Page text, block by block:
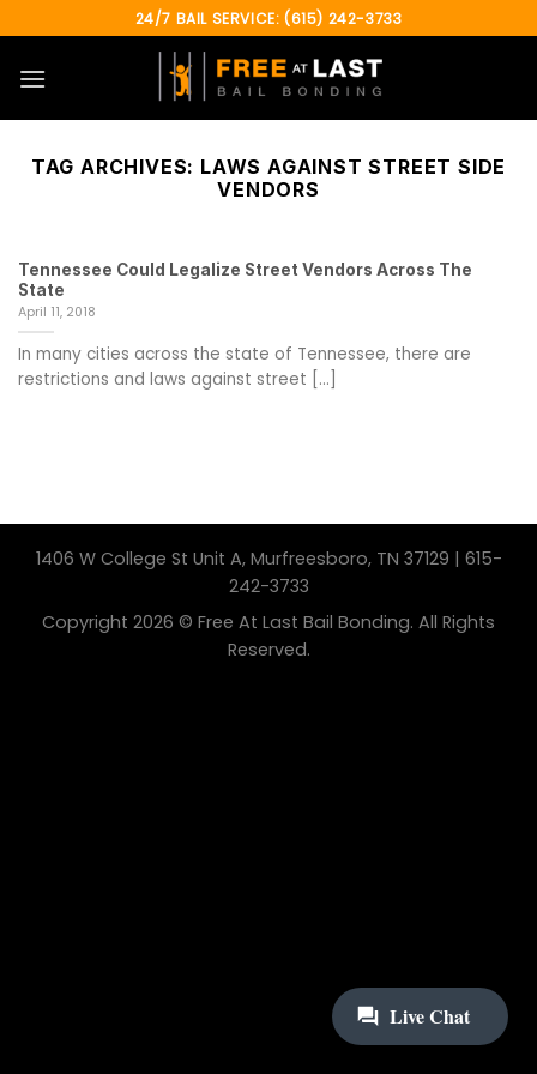
to
content
24/7 BAIL SERVICE: (615) 242-3733
TAG ARCHIVES: LAWS AGAINST STREET SIDE
VENDORS
Tennessee Could Legalize Street Vendors Across The
State
April 11, 2018
In many cities across the state of Tennessee, there are
restrictions and laws against street [...]
1406 W College St Unit A, Murfreesboro, TN 37129 | 615-
242-3733
Copyright 2026 © Free At Last Bail Bonding. All Rights
Reserved.